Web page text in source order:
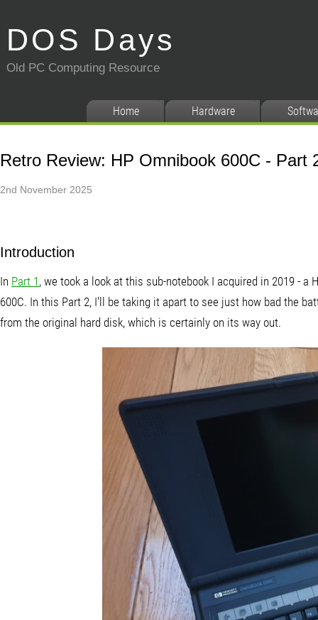
DOS Days
Old PC Computing Resource
Home Hardware
Retro Review: HP Omnibook 600C - Part
2nd November 2025
Introduction
In Part 1 , we took a look at this sub-notebook I acquired in 2019 - a
600C. In this Part 2, I'll be taking it apart to see just how bad the
from the original hard disk, which is certainly on its way out.